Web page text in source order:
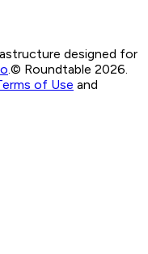
designed for
© Roundtable 2026.
of Use and